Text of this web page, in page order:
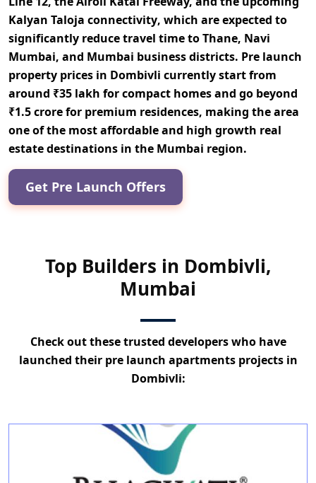
Kalyan Taloja connectivity, which are expected to
significantly reduce travel time to Thane, Navi
Mumbai, and Mumbai business districts. Pre launch
property prices in Dombivli currently start from
around ₹35 lakh for compact homes and go beyond
₹1.5 crore for premium residences, making the area
one of the most affordable and high growth real
estate destinations in the Mumbai region.
Get Pre Launch Offers
Top Builders in Dombivli,
Mumbai
Check out these trusted developers who have
launched their pre launch apartments projects in
Dombivli: